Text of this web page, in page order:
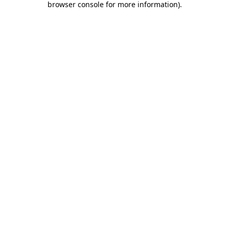
browser console for more information).